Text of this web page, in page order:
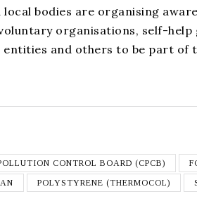
local bodies are organising
organisations, self-help
and others to be part of
CONTROL BOARD (CPCB)
POLYSTYRENE (THERMOCOL)